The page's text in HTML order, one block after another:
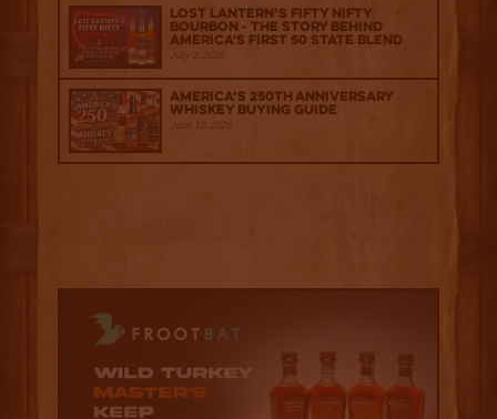
Lost Lantern’s Fifty Nifty
Bourbon - The Story Behind
America's First 50 State Blend
July 2, 2026
America’s 250th Anniversary
Whiskey Buying Guide
June 18, 2026